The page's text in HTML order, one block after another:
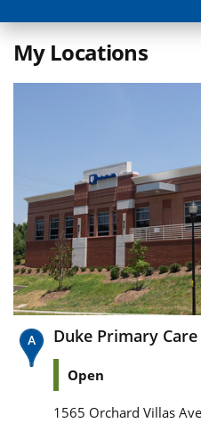
My Locations
Duke Primary
Open
1565 Orchard Villas Ave